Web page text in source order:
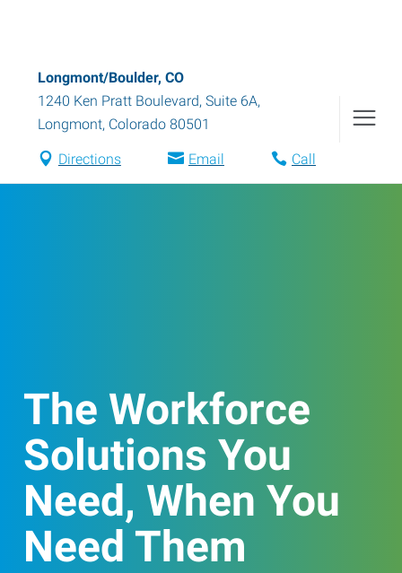
Longmont/Boulder, CO
1240 Ken Pratt Boulevard, Suite 6A,
Longmont, Colorado 80501
Directions Email Call
The Workforce
Solutions You
Need, When You
Need Them